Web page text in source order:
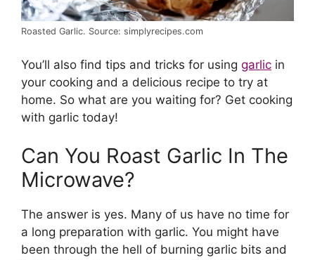
Roasted Garlic. Source: simplyrecipes.com
You’ll also find tips and tricks for using garlic in
your cooking and a delicious recipe to try at
home. So what are you waiting for? Get cooking
with garlic today!
Can You Roast Garlic In The
Microwave?
The answer is yes. Many of us have no time for
a long preparation with garlic. You might have
been through the hell of burning garlic bits and